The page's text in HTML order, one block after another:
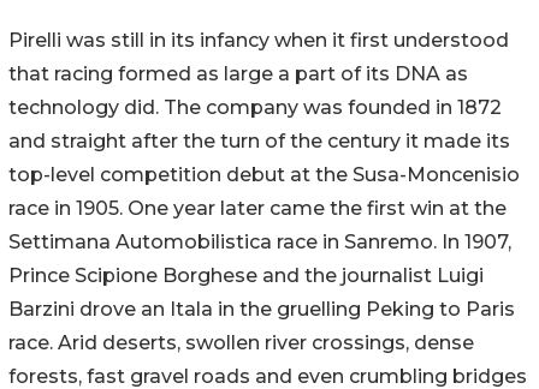
Pirelli was still in its infancy when it first understood
that racing formed as large a part of its DNA as
technology did. The company was founded in 1872
and straight after the turn of the century it made its
top-level competition debut at the Susa-Moncenisio
race in 1905. One year later came the first win at the
Settimana Automobilistica race in Sanremo. In 1907,
Prince Scipione Borghese and the journalist Luigi
Barzini drove an Itala in the gruelling Peking to Paris
race. Arid deserts, swollen river crossings, dense
forests, fast gravel roads and even crumbling bridges